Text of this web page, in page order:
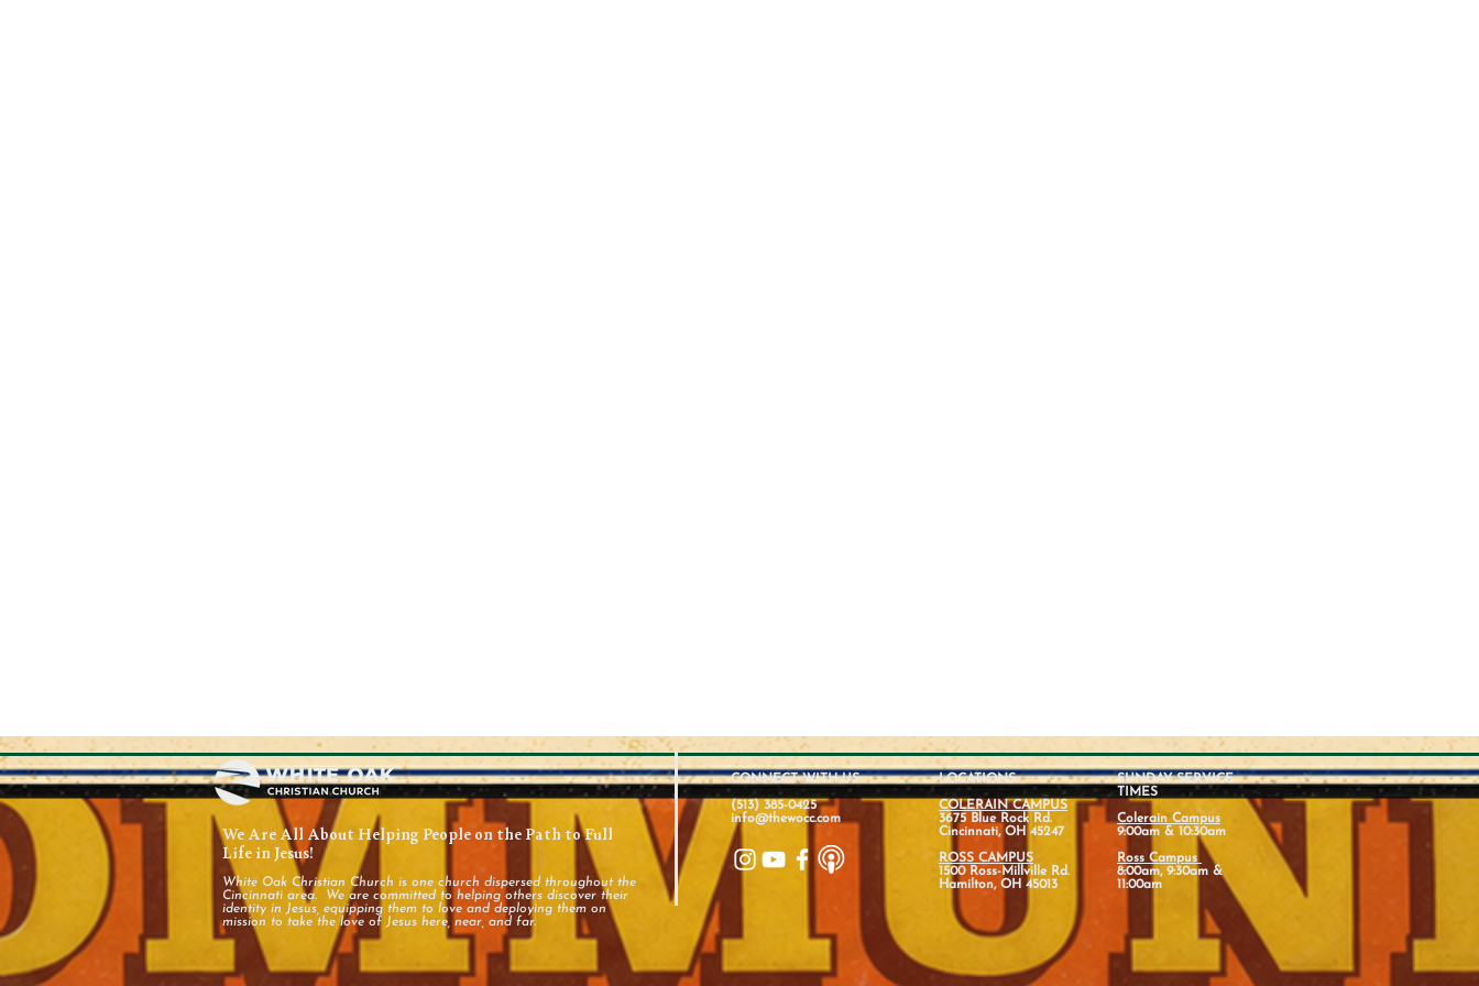
We Are All About Helping People on the Path to Full
Life in Jesus!
White Oak Christian Church is one church dispersed throughout the
Cincinnati area. We are committed to helping others discover their
identity in Jesus, equipping them to love and deploying them on
mission to take the love of Jesus here, near, and far.
CONNECT WITH US
(513) 385-0425
info@thewocc.com
LOCATIONS
COLERAIN CAMPUS
3675 Blue Rock Rd.
Cincinnati, OH 45247
ROSS CAMPUS
1500 Ross-Millville Rd.
Hamilton, OH 45013
SUNDAY SERVICE
TIMES
Colerain Campus
9:00am & 10:30am
Ross Campus
8:00am, 9:30am &
11:00am